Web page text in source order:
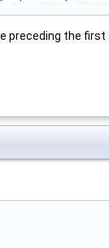
preceding the